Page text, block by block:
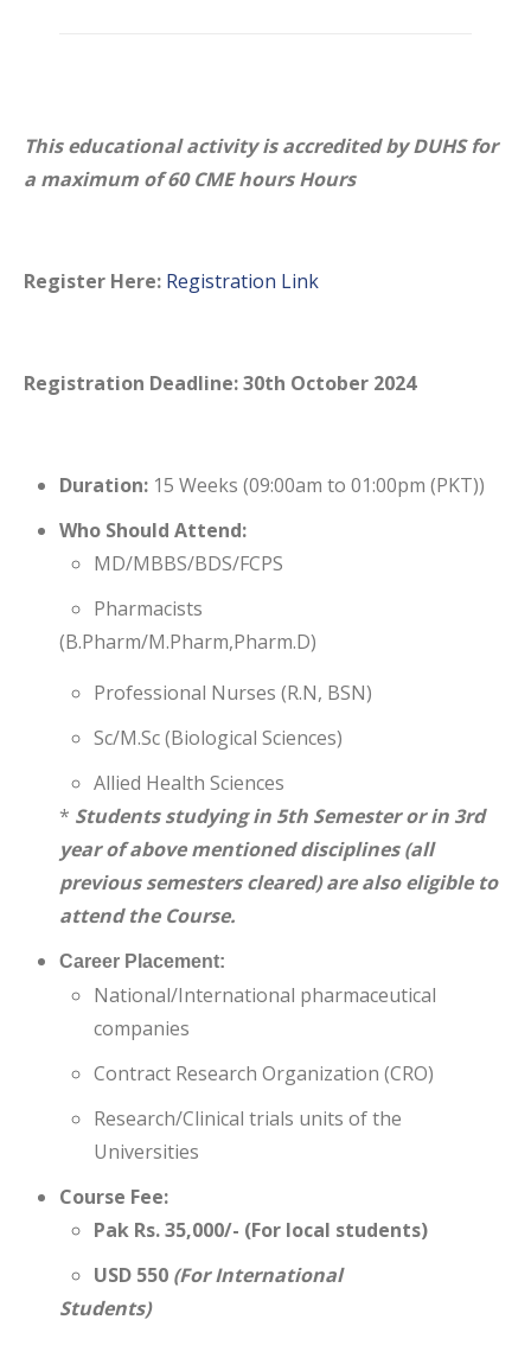
This educational activity is accredited by DUHS for
a maximum of 60 CME hours Hours
Register Here: Registration Link
Registration Deadline: 30th October 2024
Duration:15 Weeks (09:00am to 01:00pm (PKT))
Who Should Attend:
MD/MBBS/BDS/FCPS
Pharmacists
(B.Pharm/M.Pharm,Pharm.D)
Professional Nurses (R.N, BSN)
Sc/M.Sc (Biological Sciences)
Allied Health Sciences
* Students studying in 5th Semester or in 3rd
year of above mentioned disciplines (all
previous semesters cleared) are also eligible to
attend the Course.
Career Placement:
National/International pharmaceutical
companies
Contract Research Organization (CRO)
Research/Clinical trials units of the
Universities
Course Fee:
Pak Rs. 35,000/- (For local students)
USD 550 (For International
Students)